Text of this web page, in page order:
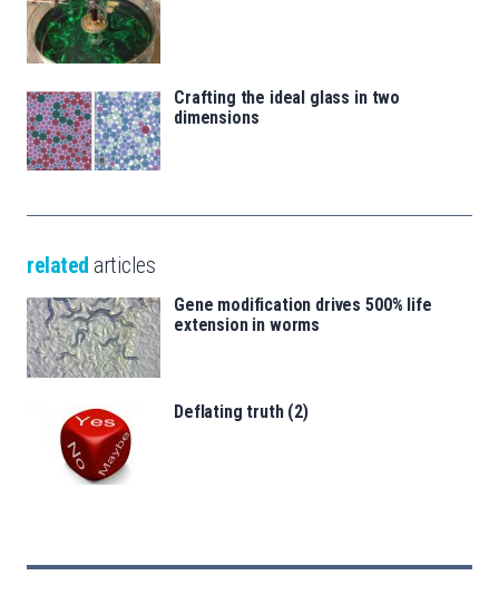
Crafting the ideal glass in two
dimensions
related articles
Gene modification drives 500% life
extension in worms
Deflating truth (2)